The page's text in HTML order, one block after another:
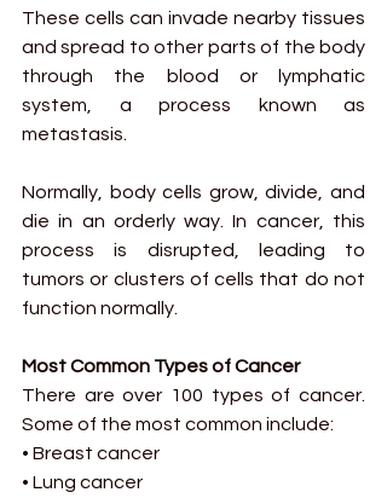
These cells can invade nearby tissues
and spread to other parts of the body
through the blood or lymphatic
system, a process known as
metastasis.
Normally, body cells grow, divide, and
die in an orderly way. In cancer, this
process is disrupted, leading to
tumors or clusters of cells that do not
function normally.
Most Common Types of Cancer
There are over 100 types of cancer.
Some of the most common include:
• Breast cancer
• Lung cancer